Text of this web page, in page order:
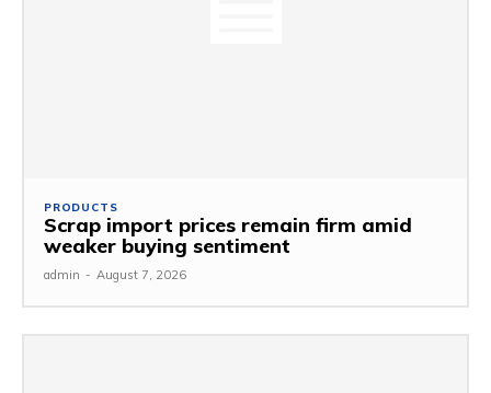
PRODUCTS
Scrap import prices remain firm amid
weaker buying sentiment
admin - August 7, 2026